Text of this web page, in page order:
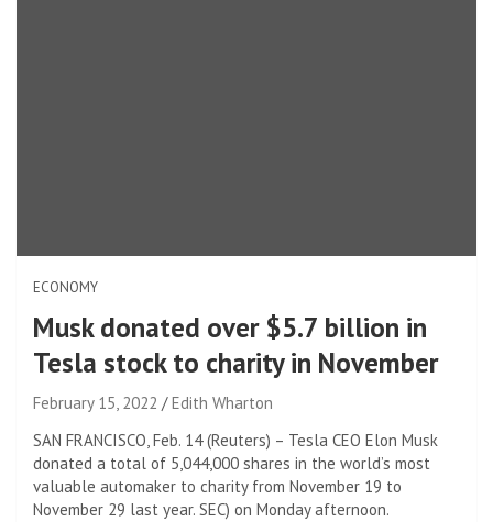
ECONOMY
Musk donated over $5.7 billion in
Tesla stock to charity in November
February 15, 2022
Edith Wharton
SAN FRANCISCO, Feb. 14 (Reuters) – Tesla CEO Elon Musk
donated a total of 5,044,000 shares in the world’s most
valuable automaker to charity from November 19 to
November 29 last year. SEC) on Monday afternoon.